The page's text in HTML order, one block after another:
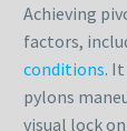
Achieving
factors,
conditions.
pylons
visual lock